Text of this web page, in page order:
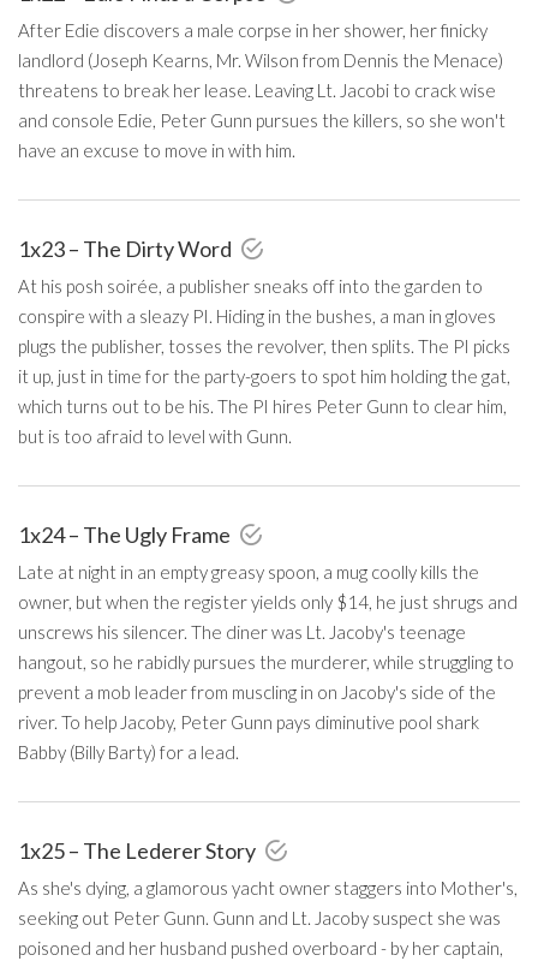
After Edie discovers a male corpse in her shower, her finicky
landlord (Joseph Kearns, Mr. Wilson from Dennis the Menace)
threatens to break her lease. Leaving Lt. Jacobi to crack wise
and console Edie, Peter Gunn pursues the killers, so she won't
have an excuse to move in with him.
1x23 – The Dirty Word
At his posh soirée, a publisher sneaks off into the garden to
conspire with a sleazy PI. Hiding in the bushes, a man in gloves
plugs the publisher, tosses the revolver, then splits. The PI picks
it up, just in time for the party-goers to spot him holding the gat,
which turns out to be his. The PI hires Peter Gunn to clear him,
but is too afraid to level with Gunn.
1x24 – The Ugly Frame
Late at night in an empty greasy spoon, a mug coolly kills the
owner, but when the register yields only $14, he just shrugs and
unscrews his silencer. The diner was Lt. Jacoby's teenage
hangout, so he rabidly pursues the murderer, while struggling to
prevent a mob leader from muscling in on Jacoby's side of the
river. To help Jacoby, Peter Gunn pays diminutive pool shark
Babby (Billy Barty) for a lead.
1x25 – The Lederer Story
As she's dying, a glamorous yacht owner staggers into Mother's,
seeking out Peter Gunn. Gunn and Lt. Jacoby suspect she was
poisoned and her husband pushed overboard - by her captain,